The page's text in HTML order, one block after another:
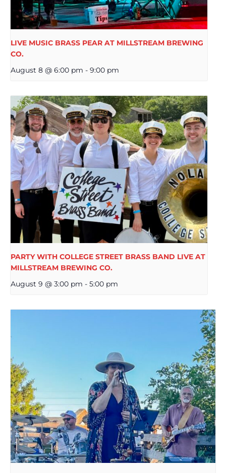
LIVE MUSIC BRASS PEAR AT MILLSTREAM BREWING
CO.
August 8 @ 6:00 pm - 9:00 pm
PARTY WITH COLLEGE STREET BRASS BAND LIVE AT
MILLSTREAM BREWING CO.
August 9 @ 3:00 pm - 5:00 pm